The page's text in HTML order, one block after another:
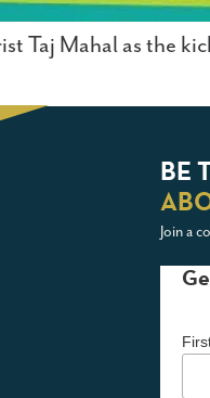
Taj Mahal as the
BE
Join a